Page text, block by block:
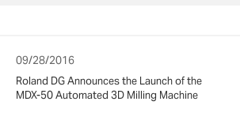
09/28/2016
Roland DG Announces the Launch of the
MDX-50 Automated 3D Milling Machine